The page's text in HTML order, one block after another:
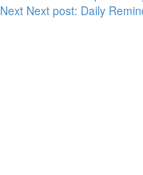
Next Next post: Daily